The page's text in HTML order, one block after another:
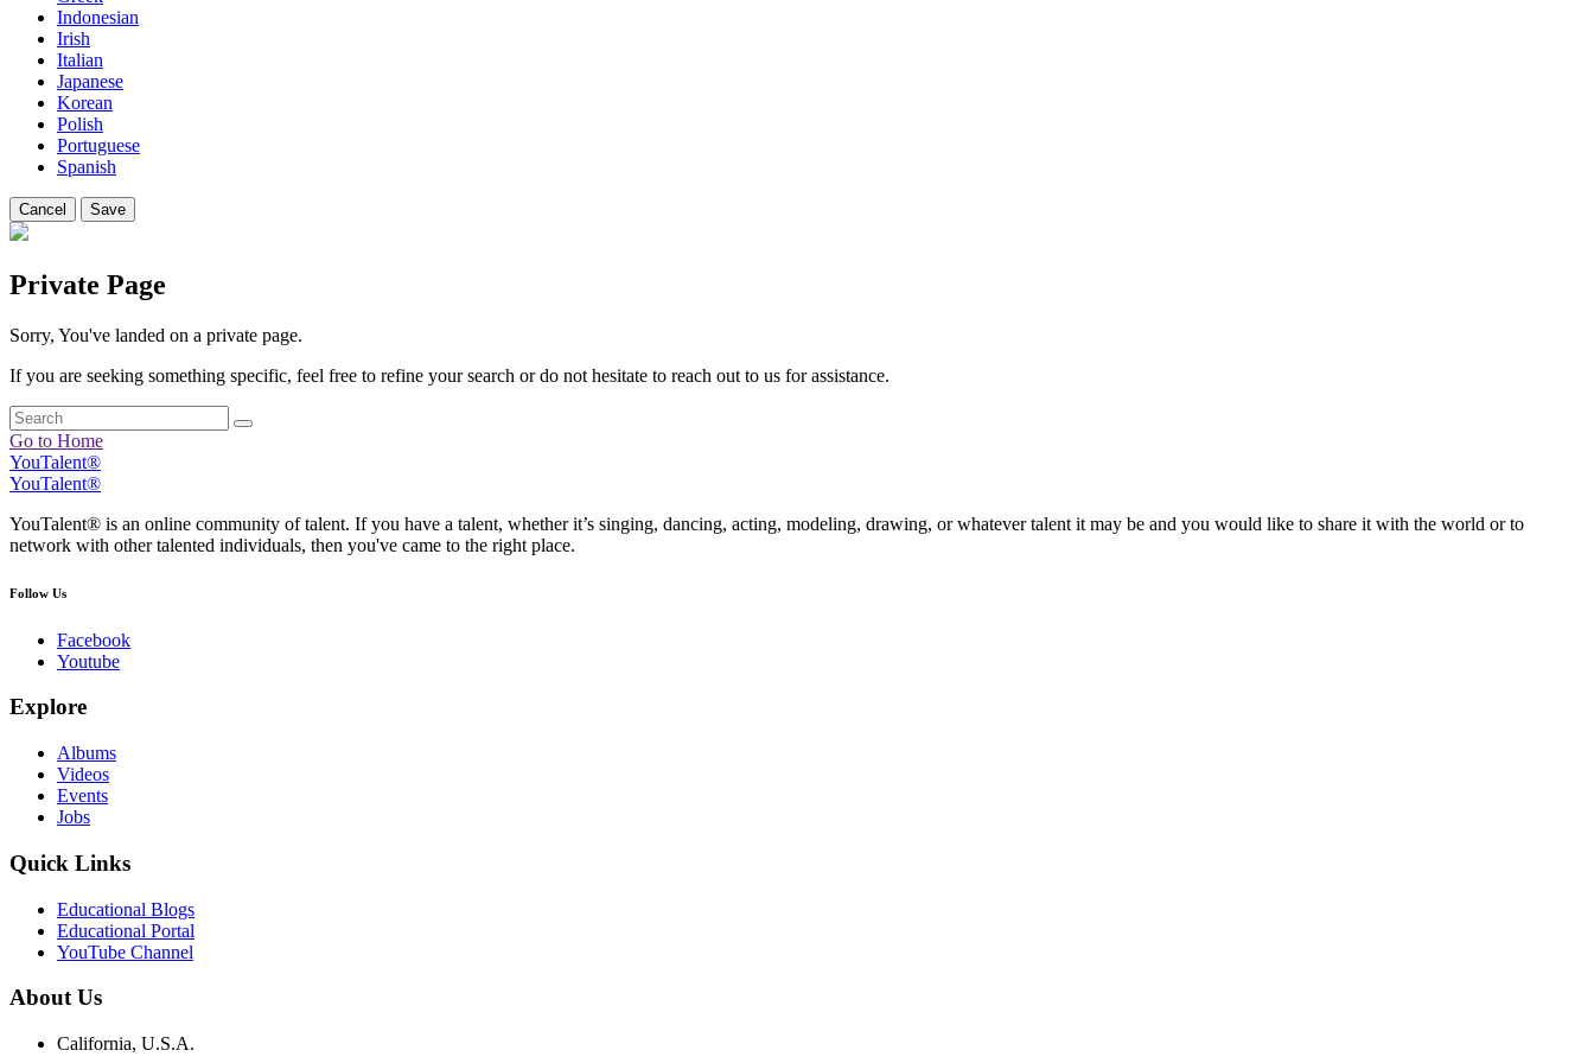
Indonesian
Irish
Italian
Japanese
Korean
Polish
Portuguese
Spanish
Cancel Save
Private Page
Sorry, You've landed on a private page.
If you are seeking something specific, feel free to refine your search or do not hesitate to reach out to us for assistance.
Go to Home
YouTalent®
YouTalent®
YouTalent® is an online community of talent. If you have a talent, whether it’s singing, dancing, acting, modeling, drawing, or whatever talent it may be and you would like to share it with the world or to
network with other talented individuals, then you've came to the right place.
Follow Us
Facebook
Youtube
Explore
Albums
Videos
Events
Jobs
Quick Links
Educational Blogs
Educational Portal
YouTube Channel
About Us
California, U.S.A.